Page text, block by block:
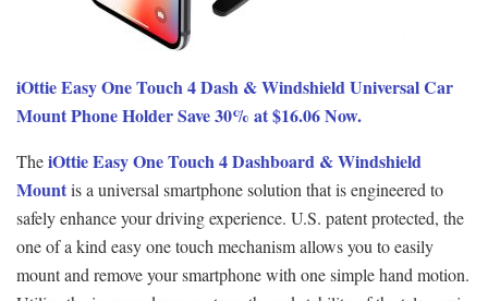
iOttie Easy One Touch 4 Dash & Windshield Universal Car
Mount Phone Holder Save 30% at $16.06 Now.
TheiOttie Easy One Touch 4 Dashboard & Windshield
Mountis a universal smartphone solution that is engineered to
safely enhance your driving experience. U.S. patent protected, the
one of a kind easy one touch mechanism allows you to easily
mount and remove your smartphone with one simple hand motion.